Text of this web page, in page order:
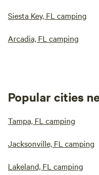
Siesta Key, FL camping
Arcadia, FL camping
Popular cities
Tampa, FL camping
Jacksonville, FL camping
Lakeland, FL camping